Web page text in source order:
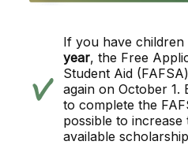
If you have
year, the Free
Student Aid
again on October 1.
to complete the
possible to
available